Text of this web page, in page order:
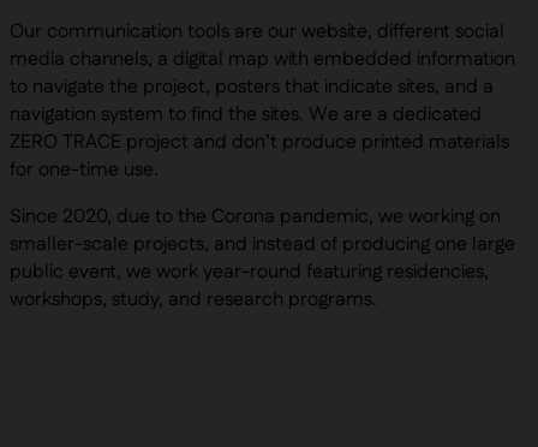
Our communication tools are our website, different social
media channels, a digital map with embedded information
to navigate the project, posters that indicate sites, and a
navigation system to find the sites. We are a dedicated
ZERO TRACE project and don’t produce printed materials
for one-time use.
Since 2020, due to the Corona pandemic, we working on
smaller-scale projects, and instead of producing one large
public event, we work year-round featuring residencies,
workshops, study, and research programs.